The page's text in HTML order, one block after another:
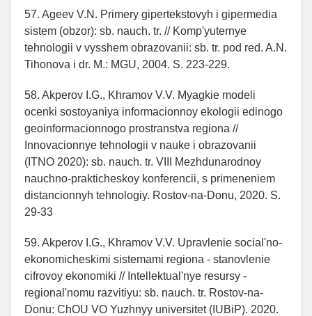
57. Ageev V.N. Primery gipertekstovyh i gipermedia
sistem (obzor): sb. nauch. tr. // Komp'yuternye
tehnologii v vysshem obrazovanii: sb. tr. pod red. A.N.
Tihonova i dr. M.: MGU, 2004. S. 223-229.
58. Akperov I.G., Khramov V.V. Myagkie modeli
ocenki sostoyaniya informacionnoy ekologii edinogo
geoinformacionnogo prostranstva regiona //
Innovacionnye tehnologii v nauke i obrazovanii
(ITNO 2020): sb. nauch. tr. VIII Mezhdunarodnoy
nauchno-prakticheskoy konferencii, s primeneniem
distancionnyh tehnologiy. Rostov-na-Donu, 2020. S.
29-33
59. Akperov I.G., Khramov V.V. Upravlenie social'no-
ekonomicheskimi sistemami regiona - stanovlenie
cifrovoy ekonomiki // Intellektual'nye resursy -
regional'nomu razvitiyu: sb. nauch. tr. Rostov-na-
Donu: ChOU VO Yuzhnyy universitet (IUBiP). 2020.